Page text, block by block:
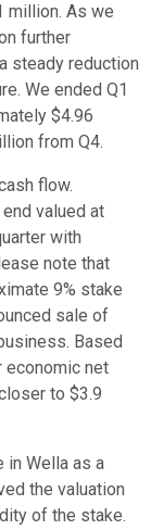
million. As we
further
steady reduction
We ended Q1
$4.96
from Q4.
flow.
valued at
with
note that
9% stake
sale of
Based
economic net
to $3.9
in Wella as a
the valuation
of the stake.